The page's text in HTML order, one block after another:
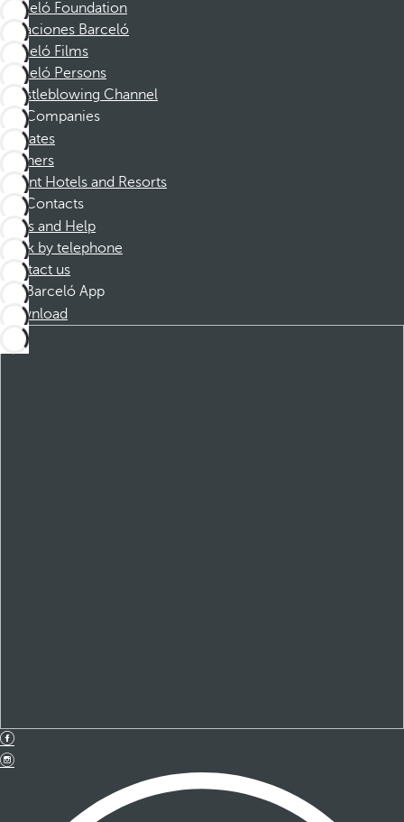
Barceló Foundation
Vacaciones Barceló
Barceló Films
Barceló Persons
Whistleblowing Channel
Companies
Affiliates
Partners
Dorint Hotels and Resorts
Contacts
FAQs and Help
Book by telephone
Contact us
Barceló App
Download